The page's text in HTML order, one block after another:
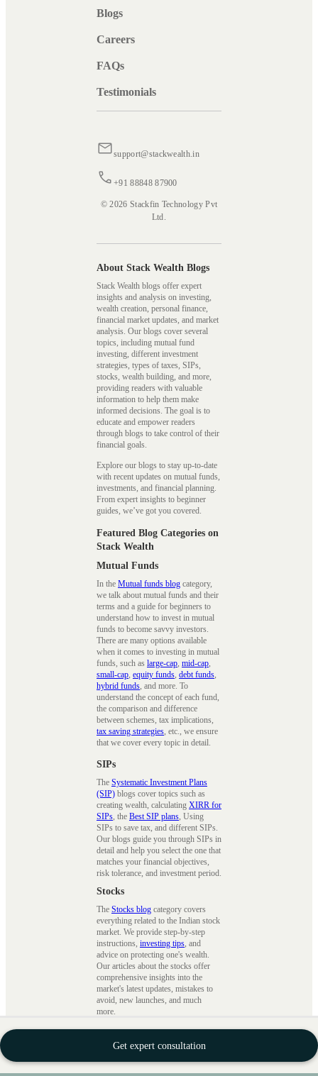
Get expert consultation
Blogs
Careers
FAQs
Testimonials
support@stackwealth.in
+91 88848 87900
© 2026 Stackfin Technology Pvt
Ltd.
About Stack Wealth Blogs
Stack Wealth blogs offer expert
insights and analysis on investing,
wealth creation, personal finance,
financial market updates, and market
analysis. Our blogs cover several
topics, including mutual fund
investing, different investment
strategies, types of taxes, SIPs,
stocks, wealth building, and more,
providing readers with valuable
information to help them make
informed decisions. The goal is to
educate and empower readers
through blogs to take control of their
financial goals.
Explore our blogs to stay up-to-date
with recent updates on mutual funds,
investments, and financial planning.
From expert insights to beginner
guides, we’ve got you covered.
Featured Blog Categories on
Stack Wealth
Mutual Funds
In the Mutual funds blog category,
we talk about mutual funds and their
terms and a guide for beginners to
understand how to invest in mutual
funds to become savvy investors.
There are many options available
when it comes to investing in mutual
funds, such as large-cap mid-cap
small-cap equity funds debt funds
hybrid funds , and more. To
understand the concept of each fund,
the comparison and difference
between schemes, tax implications,
tax saving strategies , etc., we ensure
that we cover every topic in detail.
SIPs
The Systematic Investment Plans
(SIP) blogs cover topics such as
creating wealth, calculating XIRR for
SIPs, the Best SIP plans, Using
SIPs to save tax, and different SIPs.
Our blogs guide you through SIPs in
detail and help you select the one that
matches your financial objectives,
risk tolerance, and investment period.
Stocks
The Stocks blog category covers
everything related to the Indian stock
market. We provide step-by-step
instructions, investing tips, and
advice on protecting one's wealth.
Our articles about the stocks offer
comprehensive insights into the
market's latest updates, mistakes to
avoid, new launches, and much
more.
Financial Planning
Financial planningblog category